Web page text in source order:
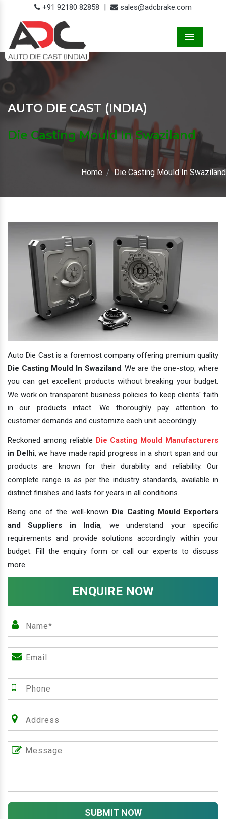
+91 92180 82858 | sales@adcbrake.com
AUTO DIE CAST (INDIA)
Die Casting Mould In Swaziland
Home Die Casting Mould In Swaziland
Auto Die Cast is a foremost company offering premium quality
Die Casting Mould In Swaziland. We are the one-stop, where
you can get excellent products without breaking your budget.
We work on transparent business policies to keep clients' faith
in our products intact. We thoroughly pay attention to
customer demands and customize each unit accordingly.
Reckoned among reliable Die Casting Mould Manufacturers
in Delhi, we have made rapid progress in a short span and our
products are known for their durability and reliability. Our
complete range is as per the industry standards, available in
distinct finishes and lasts for years in all conditions.
Being one of the well-known Die Casting Mould Exporters
and Suppliers in India, we understand your specific
requirements and provide solutions accordingly within your
budget. Fill the enquiry form or call our experts to discuss
more.
ENQUIRE NOW
SUBMIT NOW